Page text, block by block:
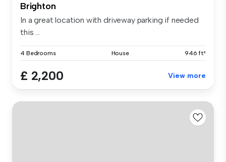
Brighton
In a great location with driveway parking if needed
this ...
4 Bedrooms House 946 ft²
£ 2,200 View more